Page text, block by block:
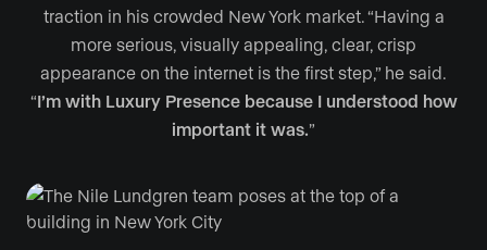
traction in his crowded New York market. “Having a
more serious, visually appealing, clear, crisp
appearance on the internet is the first step,” he said.
“I’m with Luxury Presence because I understood how
important it was.”